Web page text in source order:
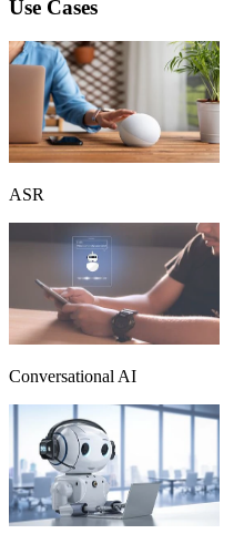
Use Cases
ASR
Conversational AI